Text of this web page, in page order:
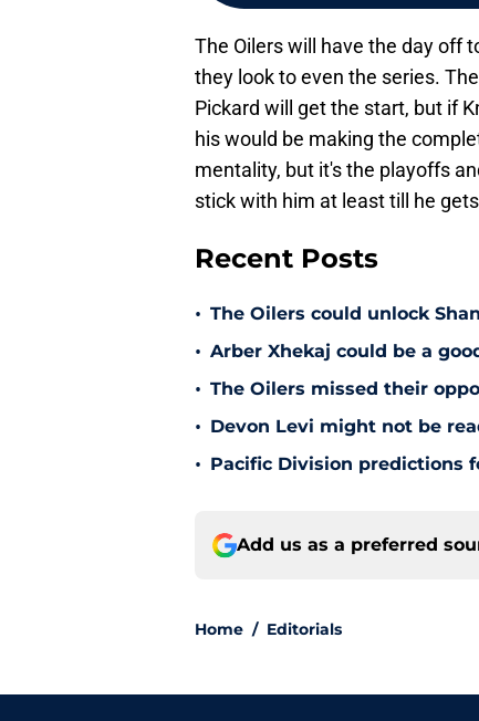
The Oilers will have the day off
they look to even the series.
Pickard will get the start, but if
his would be making the
mentality, but it's the playoffs
stick with him at least till he
Recent Posts
• The Oilers could unlock
• Arber Xhekaj could be a
• The Oilers missed their
• Devon Levi might not be
• Pacific Division predictions
Add us as a preferred
Home / Editorials